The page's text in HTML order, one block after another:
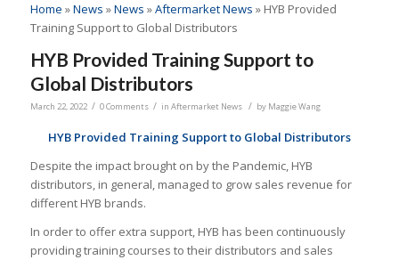
Home »News »News »Aftermarket News » HYB Provided
Training Support to Global Distributors
HYB Provided Training Support to
Global Distributors
March 22, 2022 / 0 Comments / in Aftermarket News / by Maggie Wang
HYB Provided Training Support to Global Distributors
Despite the impact brought on by the Pandemic, HYB
distributors, in general, managed to grow sales revenue for
different HYB brands.
In order to offer extra support, HYB has been continuously
providing training courses to their distributors and sales